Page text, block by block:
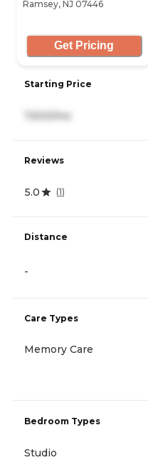
Ramsey, NJ 07446
Get Pricing
Starting Price
7,500/mo
Reviews
5.0 (1)
Distance
-
Care Types
Memory Care
Bedroom Types
Studio